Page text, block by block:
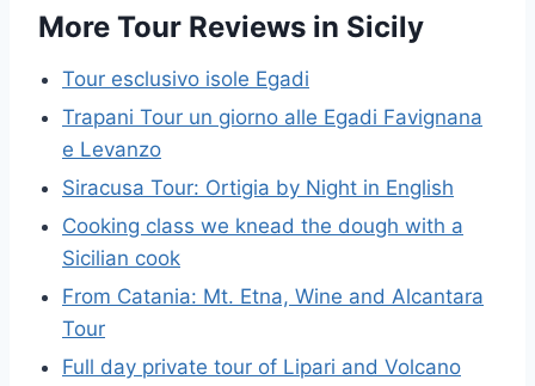
More Tour Reviews in Sicily
Tour esclusivo isole Egadi
Trapani Tour un giorno alle Egadi Favignana
e Levanzo
Siracusa Tour: Ortigia by Night in English
Cooking class we knead the dough with a
Sicilian cook
From Catania: Mt. Etna, Wine and Alcantara
Tour
Full day private tour of Lipari and Volcano